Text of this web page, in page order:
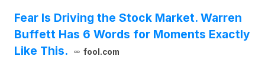
Fear Is Driving the Stock Market. Warren
Buffett Has 6 Words for Moments Exactly
Like This.
fool.com